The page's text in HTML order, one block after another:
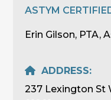
ASTYM
Erin Gilson, PTA,
ADDRESS:
237 Lexington St